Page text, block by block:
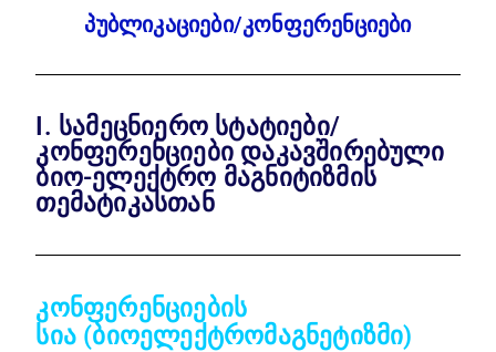
პუბლიკაციები/კონფერენციები
I. სამეცნიერო სტატიები/
კონფერენციები დაკავშირებული
ბიო-ელექტრო მაგნიტიზმის
თემატიკასთან
კონფერენციების
სია (ბიოელექტრომაგნეტიზმი)